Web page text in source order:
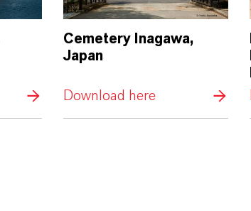
Cemetery Inagawa,
Japan
Download here